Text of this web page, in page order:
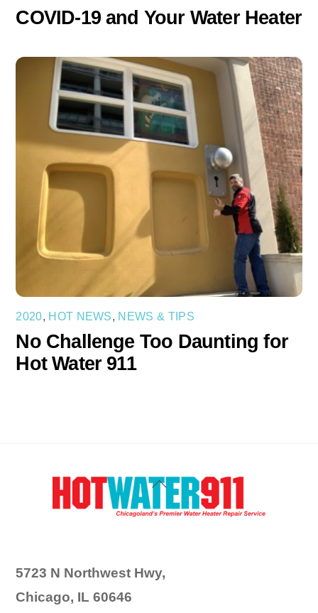
COVID-19 and Your Water Heater
2020, HOT NEWS, NEWS & TIPS
No Challenge Too Daunting for
Hot Water 911
Back
To
5723 N Northwest Hwy,
Chicago, IL 60646